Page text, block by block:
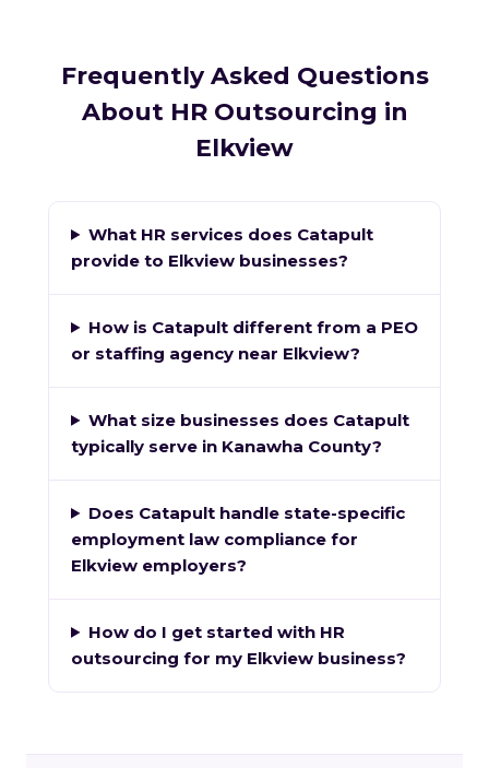
Frequently Asked Questions
About HR Outsourcing in
Elkview
What HR services does Catapult
provide to Elkview businesses?
How is Catapult different from a PEO
or staffing agency near Elkview?
What size businesses does Catapult
typically serve in Kanawha County?
Does Catapult handle state-specific
employment law compliance for
Elkview employers?
How do I get started with HR
outsourcing for my Elkview business?